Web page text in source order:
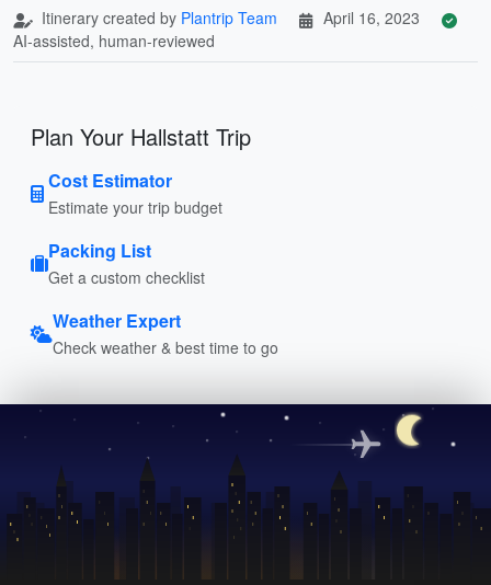
Itinerary created by Plantrip Team
April 16, 2023
AI-assisted, human-reviewed
Plan Your Hallstatt Trip
Cost Estimator
Estimate your trip budget
Packing List
Get a custom checklist
Weather Expert
Check weather & best time to go